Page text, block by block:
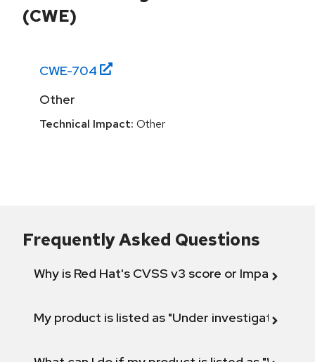
(CWE)
CWE-704
Other
Technical Impact: Other
Frequently Asked Questions
Why is Red Hat's CVSS v3 score or Impact
My product is listed as "Under investigation"